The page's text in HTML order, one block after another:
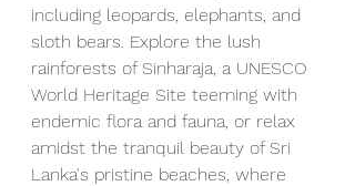
including leopards, elephants, and
sloth bears. Explore the lush
rainforests of Sinharaja, a UNESCO
World Heritage Site teeming with
endemic flora and fauna, or relax
amidst the tranquil beauty of Sri
Lanka's pristine beaches, where